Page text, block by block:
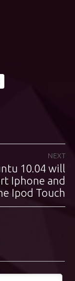
NEXT
10.04 will
Iphone and
Ipod Touch